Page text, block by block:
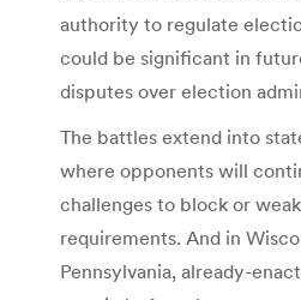
authority to regulate
could be significant in
disputes over election
The battles extend into
where opponents will
challenges to block or
requirements. And in
Pennsylvania, already-